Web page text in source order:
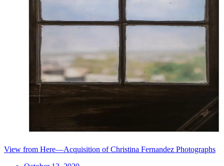
View from Here—Acquisition of Christina Fernandez Photographs